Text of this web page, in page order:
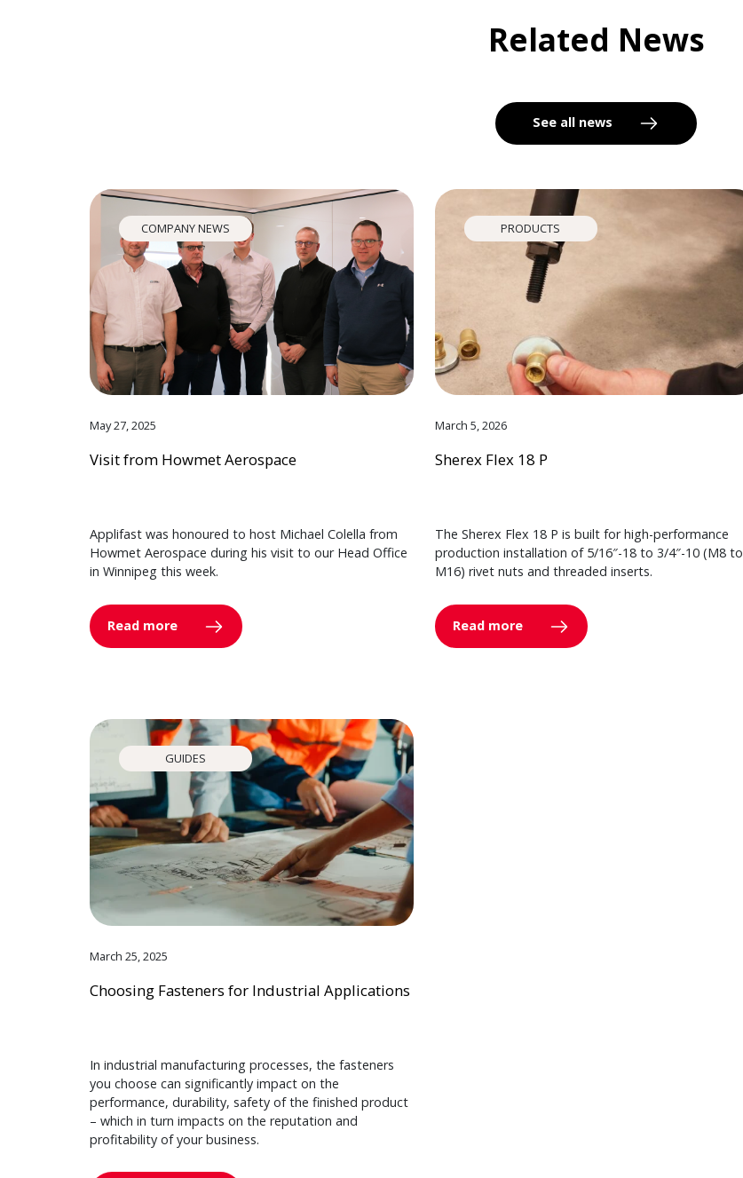
Related News
See all news
COMPANY NEWS
May 27, 2025
Visit from Howmet Aerospace
Applifast was honoured to host Michael Colella from
Howmet Aerospace during his visit to our Head Office
in Winnipeg this week.
Read more
PRODUCTS
March 5, 2026
Sherex Flex 18 P
The Sherex Flex 18 P is built for high-performance
production installation of 5/16″-18 to 3/4″-10 (M8 to
M16) rivet nuts and threaded inserts.
Read more
GUIDES
March 25, 2025
Choosing Fasteners for Industrial Applications
In industrial manufacturing processes, the fasteners
you choose can significantly impact on the
performance, durability, safety of the finished product
– which in turn impacts on the reputation and
profitability of your business.